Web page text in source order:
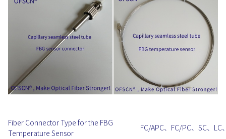
Fiber Connector Type for the FBG
Temperature Sensor
FC/APC、FC/PC、SC、LC